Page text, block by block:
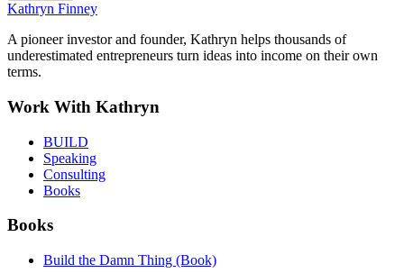
Kathryn Finney
A pioneer investor and founder, Kathryn helps thousands of
underestimated entrepreneurs turn ideas into income on their own
terms.
Work With Kathryn
BUILD
Speaking
Consulting
Books
Books
Build the Damn Thing (Book)